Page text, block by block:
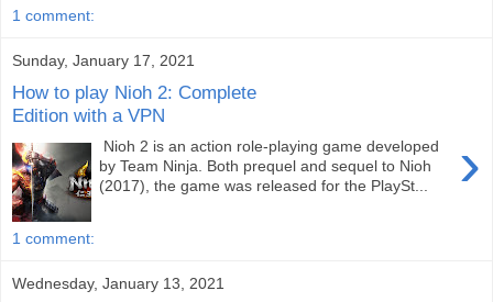
1 comment:
Sunday, January 17, 2021
How to play Nioh 2: Complete
Edition with a VPN
›
Nioh 2 is an action role-playing game developed
by Team Ninja. Both prequel and sequel to Nioh
(2017), the game was released for the PlaySt...
1 comment:
Wednesday, January 13, 2021